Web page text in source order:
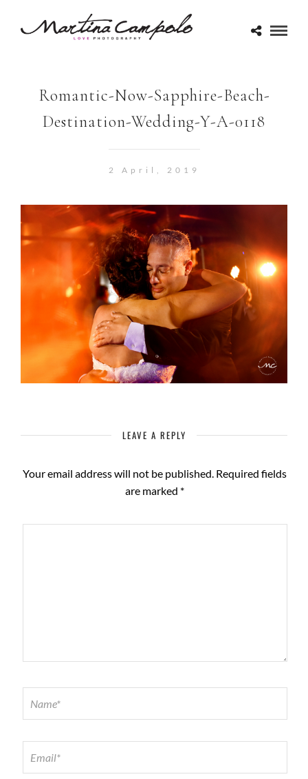
Romantic-Now-Sapphire-Beach-
Destination-Wedding-Y-A-0118
2 April, 2019
LEAVE A REPLY
Your email address will not be published. Required fields
are marked *